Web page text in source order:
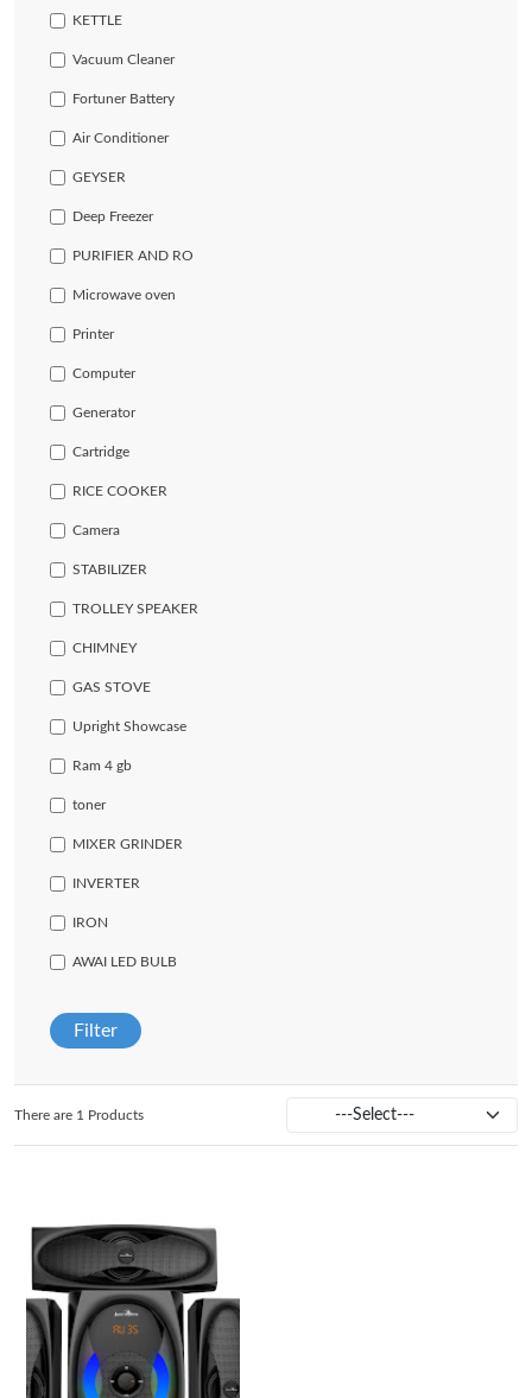
KETTLE
Vacuum Cleaner
Fortuner Battery
Air Conditioner
GEYSER
Deep Freezer
PURIFIER AND RO
Microwave oven
Printer
Computer
Generator
Cartridge
RICE COOKER
Camera
STABILIZER
TROLLEY SPEAKER
CHIMNEY
GAS STOVE
Upright Showcase
Ram 4 gb
toner
MIXER GRINDER
INVERTER
IRON
AWAI LED BULB
Filter
There are 1 Products